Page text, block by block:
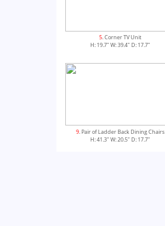
5. Corner TV Unit
H: 19.7" W: 39.4" D: 17.7"
9. Pair of Ladder Back Dining Chairs
H: 41.3" W: 20.5" D: 17.7"